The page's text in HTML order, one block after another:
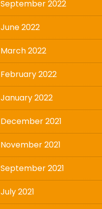
September 2022
June 2022
March 2022
February 2022
January 2022
December 2021
November 2021
September 2021
July 2021